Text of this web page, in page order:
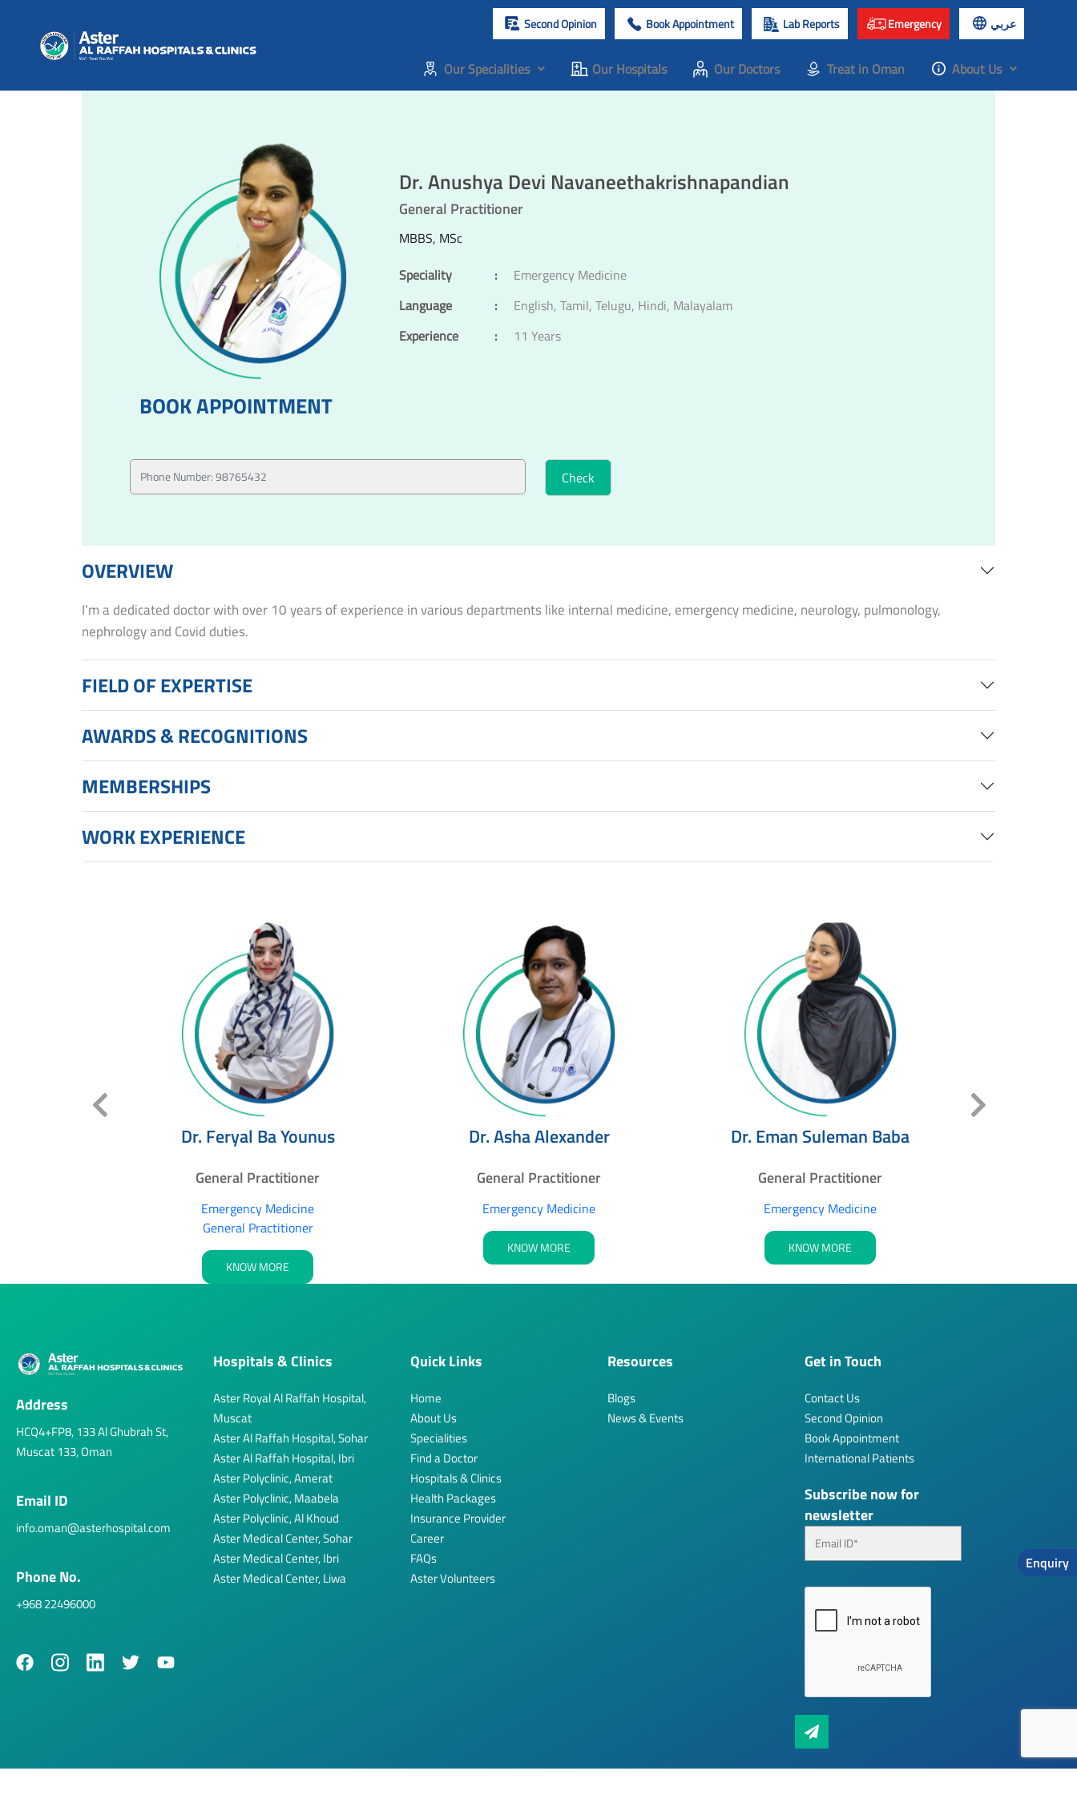
Second Opinion Book Appointment Lab Reports Emergency عربي
Our Specialities Our Hospitals Our Doctors Treat in Oman About Us
Dr. Anushya Devi Navaneethakrishnapandian
General Practitioner
MBBS, MSc
Speciality
:
Emergency Medicine
Language
:
English, Tamil, Telugu, Hindi, Malayalam
Experience
: 11 Years
BOOK APPOINTMENT
OVERVIEW
I’m a dedicated doctor with over 10 years of experience in various departments like internal medicine, emergency medicine, neurology, pulmonology,
nephrology and Covid duties.
FIELD OF EXPERTISE
AWARDS & RECOGNITIONS
MEMBERSHIPS
WORK EXPERIENCE
Dr. Feryal Ba Younus
General Practitioner
Emergency Medicine
General Practitioner
KNOW MORE
Dr. Asha Alexander
General Practitioner
Emergency Medicine
KNOW MORE
Dr. Eman Suleman Baba
General Practitioner
Emergency Medicine
KNOW MORE
Address
HCQ4+FP8, 133 Al Ghubrah St,
Muscat 133, Oman
Email ID
info.oman@asterhospital.com
Phone No.
+968 22496000
Hospitals & Clinics
Aster Royal Al Raffah Hospital,
Muscat
Aster Al Raffah Hospital, Sohar
Aster Al Raffah Hospital, Ibri
Aster Polyclinic, Amerat
Aster Polyclinic, Maabela
Aster Polyclinic, Al Khoud
Aster Medical Center, Sohar
Aster Medical Center, Ibri
Aster Medical Center, Liwa
Quick Links
Home
About Us
Specialities
Find a Doctor
Hospitals & Clinics
Health Packages
Insurance Provider
Career
FAQs
Aster Volunteers
Resources
Blogs
News & Events
Get in Touch
Contact Us
Second Opinion
Book Appointment
International Patients
Subscribe now for
newsletter
Enquiry